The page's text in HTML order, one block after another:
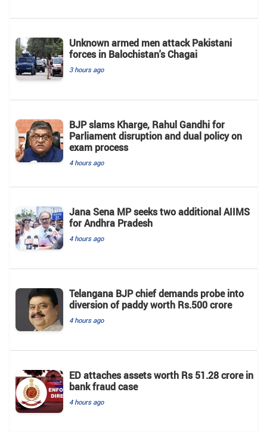
Unknown armed men attack Pakistani
forces in Balochistan's ​​Chagai
3 hours ago
BJP slams Kharge, Rahul Gandhi for
Parliament disruption and dual policy on
exam process
4 hours ago
Jana Sena MP seeks two additional AIIMS
for Andhra Pradesh
4 hours ago
Telangana BJP chief demands probe into
diversion of paddy worth Rs.500 crore
4 hours ago
ED attaches assets worth Rs 51.28 crore in
bank fraud case
4 hours ago